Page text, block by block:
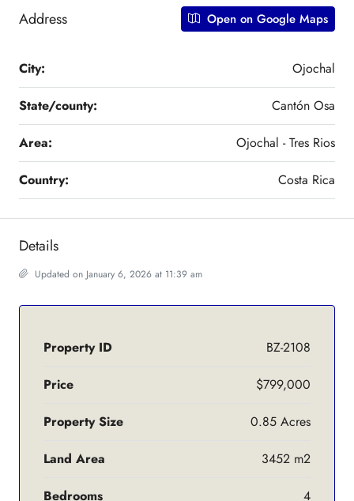
Address Open on Google Maps
City: Ojochal
State/county: Cantón Osa
Area: Ojochal - Tres Rios
Country: Costa Rica
Details
Updated on January 6, 2026 at 11:39 am
Property ID BZ-2108
Price $799,000
Property Size 0.85 Acres
Land Area 3452 m2
Bedrooms 4